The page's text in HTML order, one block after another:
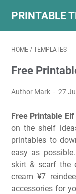
PRINTABLE
HOME / TEMPLATES
Free
Author Mark 27
Free Printable
on the shelf
printables to
easy as
skirt & scarf the
cream ¥7
accessories for